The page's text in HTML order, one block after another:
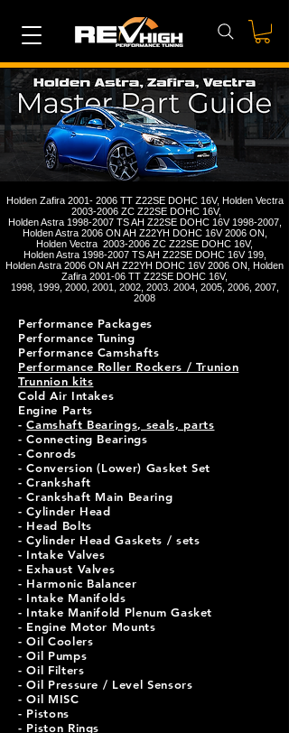
Holden Zafira 2001- 2006TT Z22SE DOHC 16V, Holden Vectra
2003-2006ZC Z22SE DOHC 16V,
Holden Astra 1998-2007TS AH Z22SE DOHC 16V 1998-2007,
Holden Astra 2006 ON AH Z22YH DOHC 16V 2006 ON,
Holden Vectra 2003-2006 ZC Z22SE DOHC 16V,
Holden Astra 1998-2007TS AH Z22SE DOHC 16V 199,
Holden Astra 2006 ON AH Z22YH DOHC 16V 2006 ON, Holden
Zafira 2001-06 TT Z22SE DOHC 16V,
1998, 1999, 2000, 2001, 2002, 2003. 2004, 2005, 2006, 2007,
2008
Performance Packages
Performance Tuning
Performance Camshafts
Performance Roller Rockers / Trunion
Trunnion kits
Cold Air Intakes
Engine Parts
-Camshaft Bearings, seals, parts
- Connecting Bearings
- Conrods
- Conversion (Lower) Gasket Set
- Crankshaft
- Crankshaft Main Bearing
- Cylinder Head
- Head Bolts
- Cylinder Head Gaskets / sets
- Intake Valves
- Exhaust Valves
- Harmonic Balancer
- Intake Manifolds
- Intake Manifold Plenum Gasket
- Engine Motor Mounts
- Oil Coolers
- Oil Pumps
- Oil Filters
- Oil Pressure / Level Sensors
- Oil MISC
- Pistons
- Piston Rings